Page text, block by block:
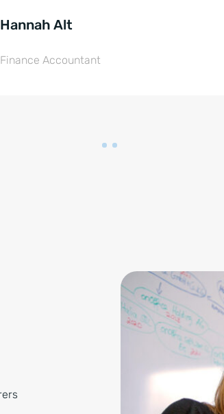
Hannah Alt
Finance Accountant